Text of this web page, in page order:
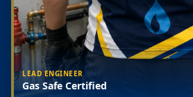
LEAD ENGINEER
Gas Safe Certified